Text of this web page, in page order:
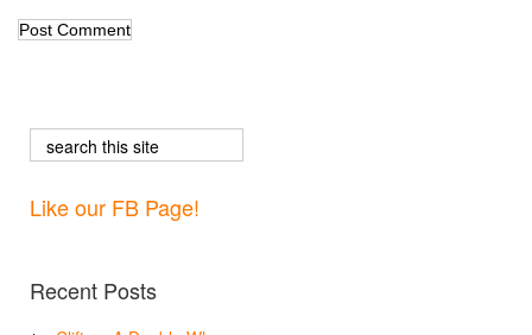
Like our FB Page!
Recent Posts